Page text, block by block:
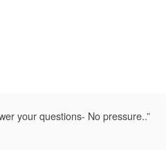
your questions- No pressure..”